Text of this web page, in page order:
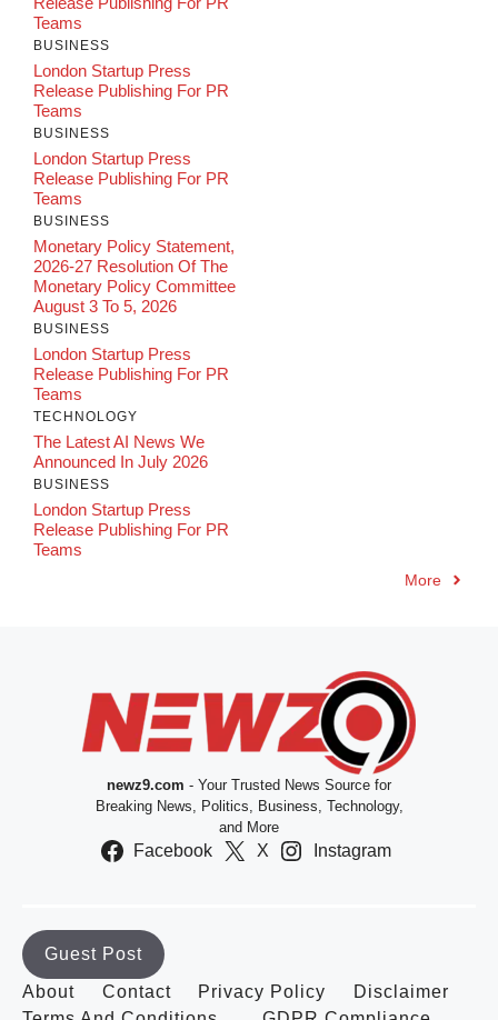
Teams
BUSINESS
London Startup Press
Release Publishing For PR
Teams
BUSINESS
London Startup Press
Release Publishing For PR
Teams
BUSINESS
Monetary Policy Statement,
2026-27 Resolution Of The
Monetary Policy Committee
August 3 To 5, 2026
BUSINESS
London Startup Press
Release Publishing For PR
Teams
TECHNOLOGY
The Latest AI News We
Announced In July 2026
BUSINESS
London Startup Press
Release Publishing For PR
Teams
More
newz9.com - Your Trusted News Source for
Breaking News, Politics, Business, Technology,
and More
Facebook X Instagram
Guest Post
About
Contact Privacy Policy
Disclaimer